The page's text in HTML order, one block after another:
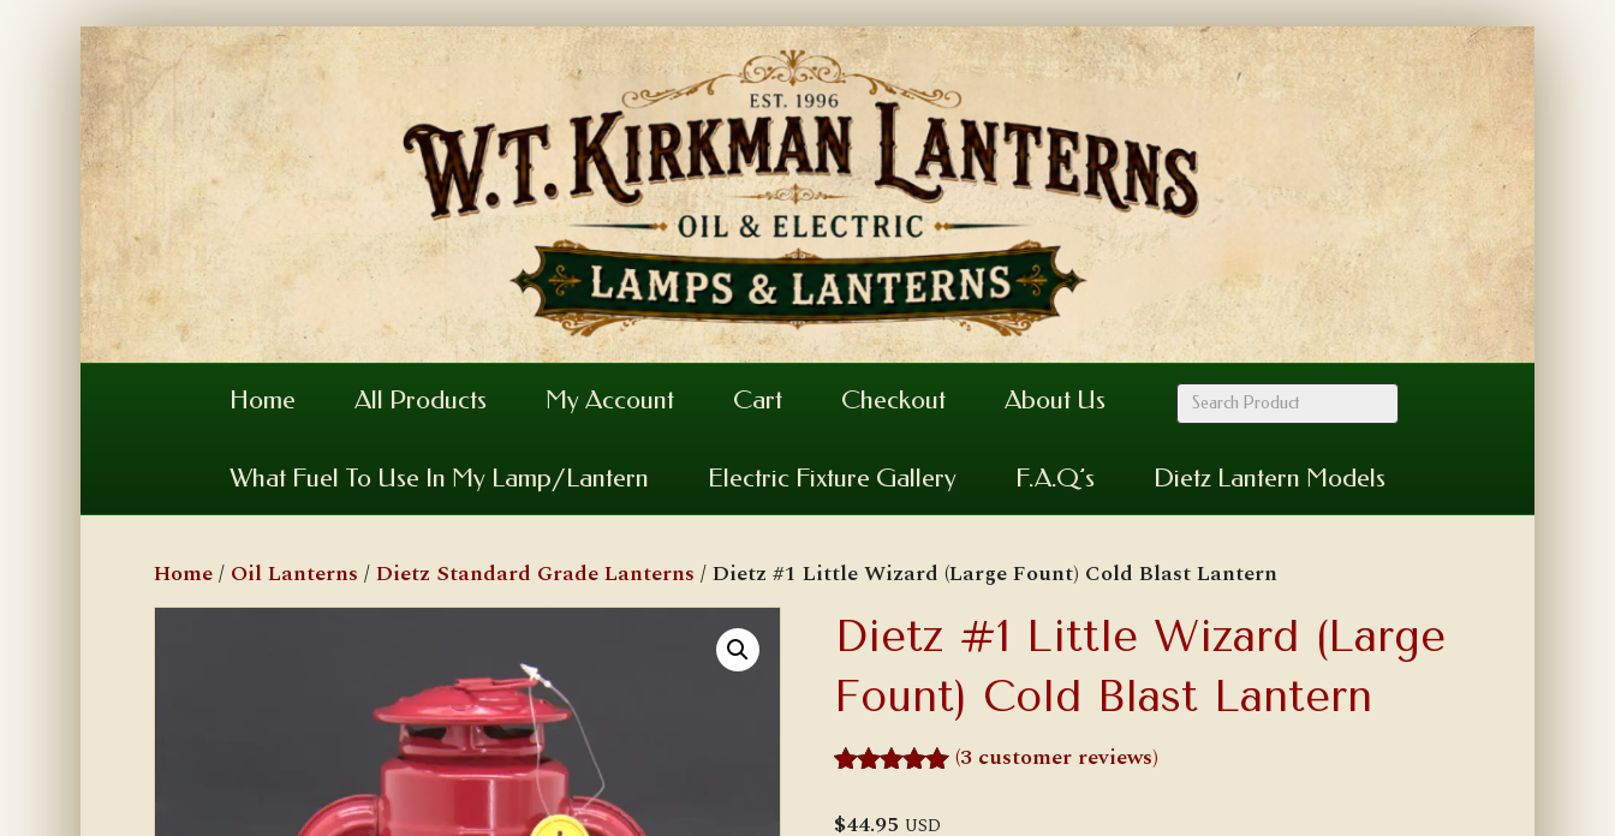
Home All Products My Account Cart Checkout About Us
What Fuel To Use In My Lamp/Lantern Electric Fixture Gallery F.A.Q’s Dietz Lantern Models
Home/ Oil Lanterns /Dietz Standard Grade Lanterns / Dietz #1 Little Wizard (Large Fount) Cold Blast Lantern
Dietz #1 Little Wizard (Large
Fount) Cold Blast Lantern
out of 5
(3customer reviews)
$44.95 USD